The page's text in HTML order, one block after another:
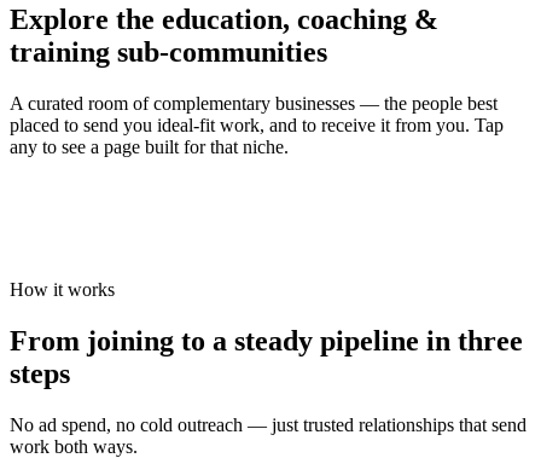
Explore the education, coaching &
training sub-communities
A curated room of complementary businesses — the people best
placed to send you ideal-fit work, and to receive it from you. Tap
any to see a page built for that niche.
How it works
From joining to a steady pipeline in three
steps
No ad spend, no cold outreach — just trusted relationships that send
work both ways.